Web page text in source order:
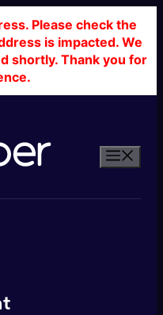
Please check the
is impacted. We
shortly. Thank you for